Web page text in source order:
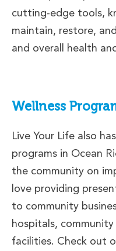
cutting-edge tools,
maintain, restore,
and overall health
Wellness
Live Your Life also
programs in Ocean
the community on
love providing
to community
hospitals,
facilities. Check out